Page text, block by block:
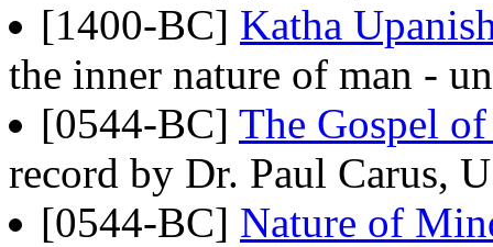
[1400-BC] Katha
the inner nature of man -
[0544-BC] The Gospel
record by Dr. Paul Carus,
[0544-BC] Nature of